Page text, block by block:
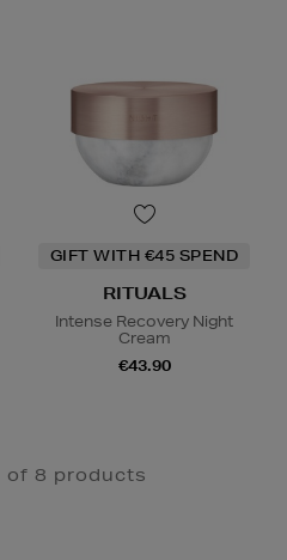
GIFT WITH €45 SPEND
RITUALS
Intense Recovery Night
Cream
€43.90
of 8 products